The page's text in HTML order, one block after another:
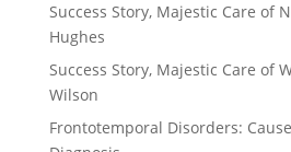
Success Story, Majestic Care of
Hughes
Success Story, Majestic Care of
Wilson
Frontotemporal Disorders: